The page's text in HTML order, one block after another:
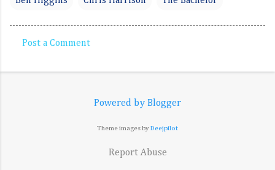
o
Post a Comment
Powered by Blogger
Theme images byDeejpilot
Report Abuse